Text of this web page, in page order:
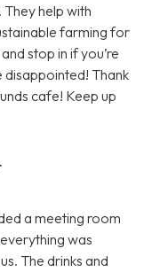
help with
farming for
stop in if you’re
disappointed! Thank
cafe! Keep up
a meeting room
was
The drinks and